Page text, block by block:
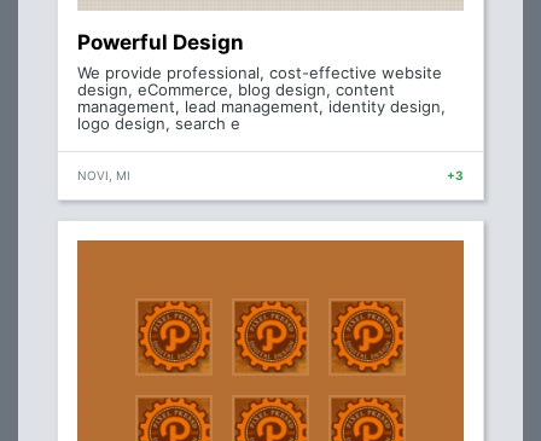
Powerful Design
We provide professional, cost-effective website
design, eCommerce, blog design, content
management, lead management, identity design,
logo design, search e
NOVI, MI +3